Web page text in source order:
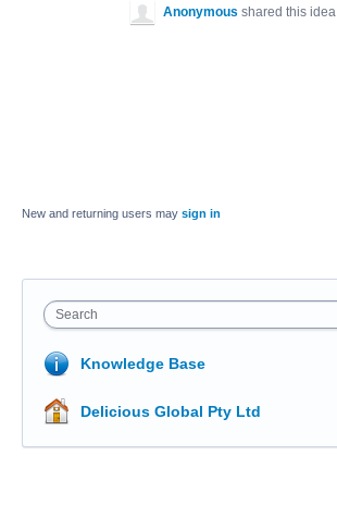
Anonymous shared this idea
New and returning users may sign in
Search
Knowledge Base
Delicious Global Pty Ltd